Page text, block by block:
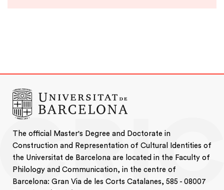
The official Master's Degree and Doctorate in
Construction and Representation of Cultural Identities of
the Universitat de Barcelona are located in the Faculty of
Philology and Communication, in the centre of
Barcelona: Gran Via de les Corts Catalanes, 585 - 08007